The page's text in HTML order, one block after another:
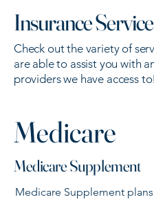
Insurance
Check out the variety of
are able to assist you with
providers we have access to!
Medicare
Medicare Supplement
Medicare Supplement